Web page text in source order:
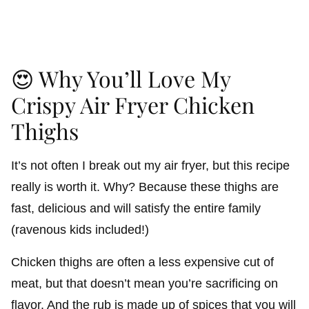
😍 Why You’ll Love My
Crispy Air Fryer Chicken
Thighs
It’s not often I break out my air fryer, but this recipe
really is worth it. Why? Because these thighs are
fast, delicious and will satisfy the entire family
(ravenous kids included!)
Chicken thighs are often a less expensive cut of
meat, but that doesn’t mean you’re sacrificing on
flavor. And the rub is made up of spices that you will